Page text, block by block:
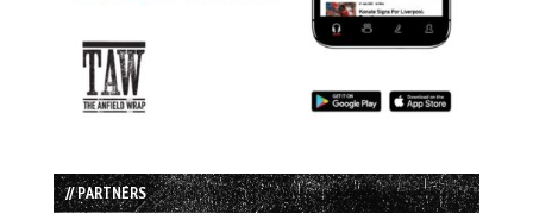
// PARTNERS